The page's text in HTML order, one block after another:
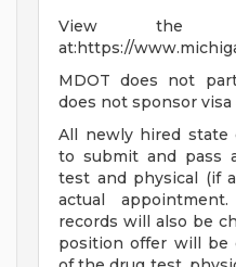
View the
at:https://
MDOT does not
does not sponsor
All newly hired state
to submit and pass
test and physical (if
actual
records will also be
position offer will be